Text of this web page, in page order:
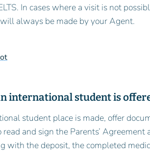
In cases where a visit is not
always be made by your Agent.
international student is
student place is made, offer
and sign the Parents’
with the deposit, the completed